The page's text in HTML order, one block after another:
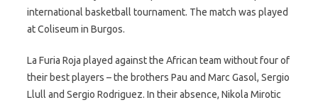
international basketball tournament. The match was played
at Coliseum in Burgos.
La Furia Roja played against the African team without four of
their best players – the brothers Pau and Marc Gasol, Sergio
Llull and Sergio Rodriguez. In their absence, Nikola Mirotic